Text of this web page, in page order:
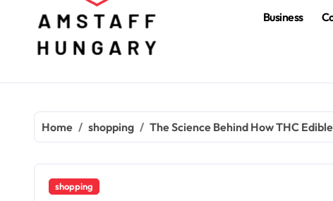
Business
Home shopping The Science Behind How THC
shopping